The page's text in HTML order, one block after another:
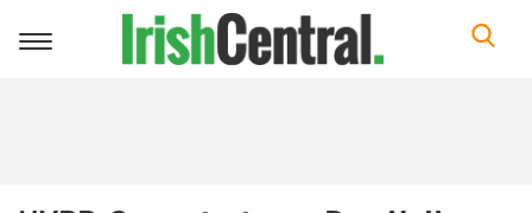
Toggle